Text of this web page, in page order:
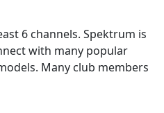
6 channels. Spektrum is
with many popular
Many club members